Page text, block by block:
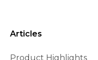
Articles
Product Highlights